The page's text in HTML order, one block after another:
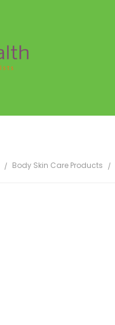
Body Skin Care Products